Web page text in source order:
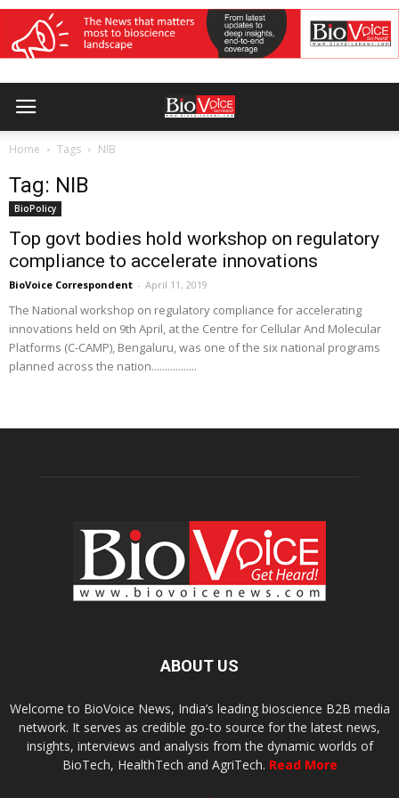
Home Tags NIB
Tag: NIB
BioPolicy
Top govt bodies hold workshop on regulatory
compliance to accelerate innovations
BioVoice Correspondent - April 11, 2019
The National workshop on regulatory compliance for accelerating
innovations held on 9th April, at the Centre for Cellular And Molecular
Platforms (C-CAMP), Bengaluru, was one of the six national programs
planned across the nation.................
ABOUT US
Welcome to BioVoice News, India’s leading bioscience B2B media
network. It serves as credible go-to source for the latest news,
insights, interviews and analysis from the dynamic worlds of
BioTech, HealthTech and AgriTech. Read More